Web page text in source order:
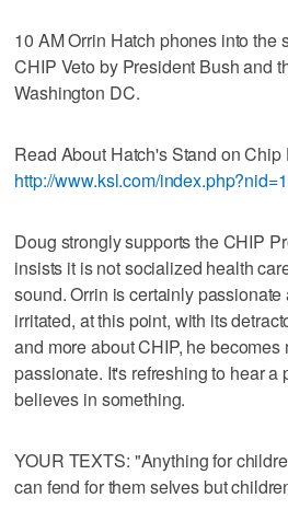
10 AM Orrin Hatch phones into the
CHIP Veto by President Bush and
Washington DC.
Read About Hatch's Stand on Chip
http://www.ksl.com/
Doug strongly supports the CHIP
insists it is not socialized health
sound. Orrin is certainly passionate
irritated, at this point, with its
and more about CHIP, he becomes
passionate. It's refreshing to hear a
believes in something.
YOUR TEXTS: "Anything for
can fend for them selves but